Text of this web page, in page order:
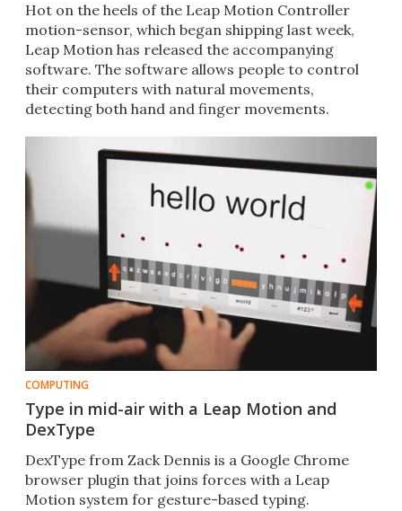
Hot on the heels of the Leap Motion Controller
motion-sensor, which began shipping last week,
Leap Motion has released the accompanying
software. The software allows people to control
their computers with natural movements,
detecting both hand and finger movements.
COMPUTING
Type in mid-air with a Leap Motion and
DexType
DexType from Zack Dennis is a Google Chrome
browser plugin that joins forces with a Leap
Motion system for gesture-based typing.